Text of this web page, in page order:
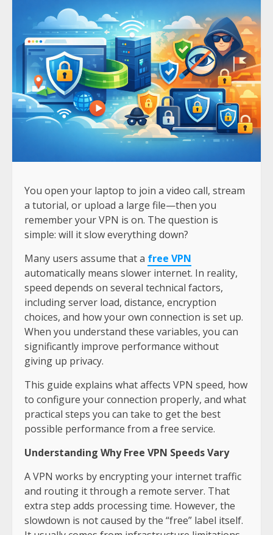
You open your laptop to join a video call, stream
a tutorial, or upload a large file—then you
remember your VPN is on. The question is
simple: will it slow everything down?
Many users assume that a free VPN
automatically means slower internet. In reality,
speed depends on several technical factors,
including server load, distance, encryption
choices, and how your own connection is set up.
When you understand these variables, you can
significantly improve performance without
giving up privacy.
This guide explains what affects VPN speed, how
to configure your connection properly, and what
practical steps you can take to get the best
possible performance from a free service.
Understanding Why Free VPN Speeds Vary
A VPN works by encrypting your internet traffic
and routing it through a remote server. That
extra step adds processing time. However, the
slowdown is not caused by the “free” label itself.